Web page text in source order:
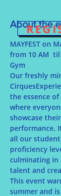
About the
MAYFEST on
from 10 AM
Gym
Our freshly
the essence
where
showcase
performance.
all our
proficiency
culminating in
talent and
This event
summer and